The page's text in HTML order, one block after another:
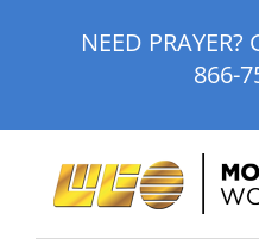
NEED PRAYER?
866-